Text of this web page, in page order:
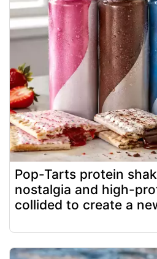
Pop-Tarts protein
nostalgia and high-
collided to create a